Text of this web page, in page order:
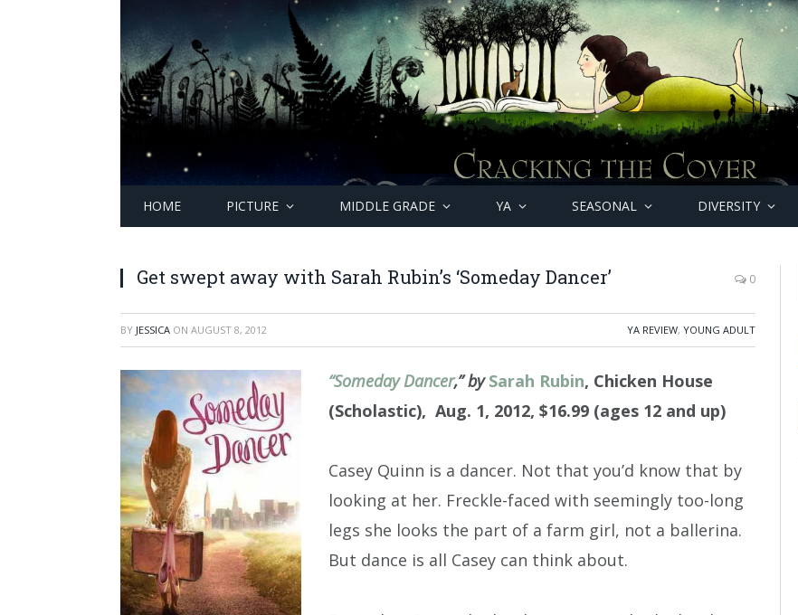
HOME PICTURE MIDDLE GRADE YA SEASONAL DIVERSITY
Get swept away with Sarah Rubin’s ‘Someday Dancer’ 0
BY JESSICA ON AUGUST 8, 2012 YA REVIEW, YOUNG ADULT
“Someday Dancer,” by Sarah Rubin, Chicken House
(Scholastic), Aug. 1, 2012, $16.99 (ages 12 and up)
Casey Quinn is a dancer. Not that you’d know that by
looking at her. Freckle-faced with seemingly too-long
legs she looks the part of a farm girl, not a ballerina.
But dance is all Casey can think about.